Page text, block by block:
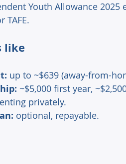
Youth Allowance
TAFE.
like
up to ~$639 (away-from-
~$5,000 first year,
privately.
optional, repayable.